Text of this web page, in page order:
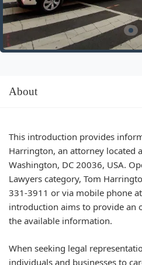
About
This introduction provides
Harrington, an attorney located
Washington, DC 20036, USA.
Lawyers category, Tom
331-3911 or via mobile phone
introduction aims to provide an
the available information.
When seeking legal
individuals and businesses to